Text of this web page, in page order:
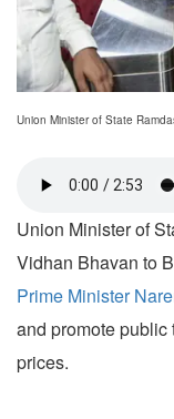
Union Minister of State
Union Minister of
Vidhan Bhavan to
Prime Minister
and promote
prices.